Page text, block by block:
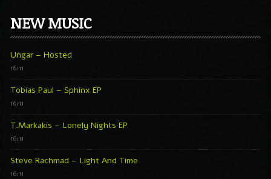
NEW MUSIC
Ungar – Hosted
16:11
Tobias Paul – Sphinx EP
16:11
T.Markakis – Lonely Nights EP
16:11
Steve Rachmad – Light And Time
16:11